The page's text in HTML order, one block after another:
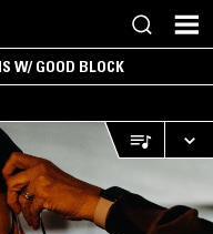
W/ GOOD BLOCK